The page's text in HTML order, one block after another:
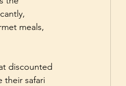
meals,
discounted
their safari